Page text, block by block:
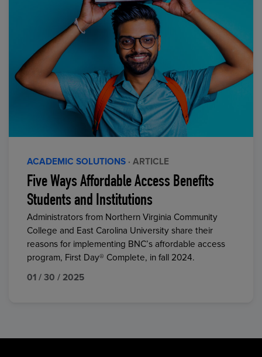
ACADEMIC SOLUTIONS · ARTICLE
Five Ways Affordable Access Benefits
Students and Institutions
Administrators from Northern Virginia Community
College and East Carolina University share their
reasons for implementing BNC’s affordable access
program, First Day® Complete, in fall 2024.
01 / 30 / 2025